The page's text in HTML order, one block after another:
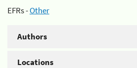
EFRs -Other
Authors
Locations